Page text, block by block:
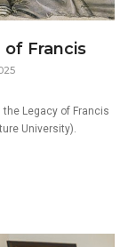
Francis
Legacy of Francis
University).